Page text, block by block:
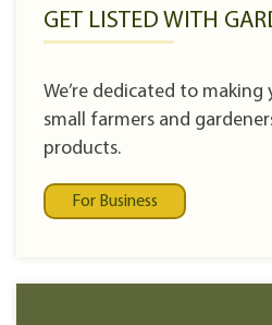
GET LISTED WITH
We’re dedicated to
small farmers and
products.
For Business